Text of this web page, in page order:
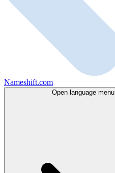
Nameshift.com
Open language menu